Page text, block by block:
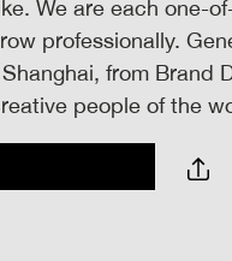
We are each one-
professionally.
from Brand
people of the